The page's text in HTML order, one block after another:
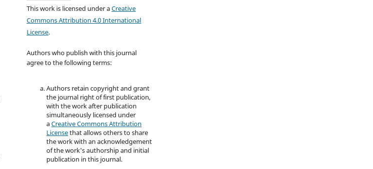
This work is licensed under aCreative
Commons Attribution 4.0 International
License.
Authors who publish with this journal
agree to the following terms:
Authors retain copyright and grant
the journal right of first publication,
with the work after publication
simultaneously licensed under
aCreative Commons Attribution
Licensethat allows others to share
the work with an acknowledgement
of the work's authorship and initial
publication in this journal.